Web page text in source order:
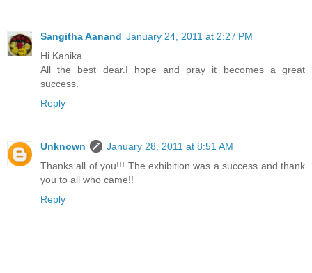
Sangitha Aanand January 24, 2011 at 2:27 PM
Hi Kanika
All the best dear.I hope and pray it becomes a great
success.
Reply
Unknown
January 28, 2011 at 8:51 AM
Thanks all of you!!! The exhibition was a success and thank
you to all who came!!
Reply